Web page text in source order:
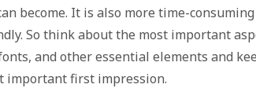
become. It is also more time-
So think about the most important
and other essential elements and
important first impression.